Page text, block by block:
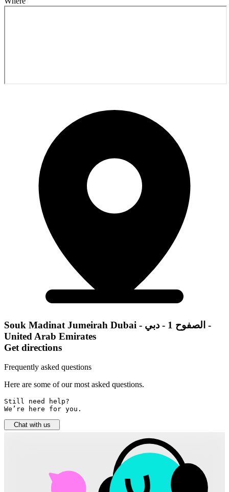
Souk Madinat Jumeirah Dubai - الصفوح 1 - دبي -
United Arab Emirates
Get directions
Frequently asked questions
Here are some of our most asked questions.
Still need help?
We’re here for you.
Chat with us